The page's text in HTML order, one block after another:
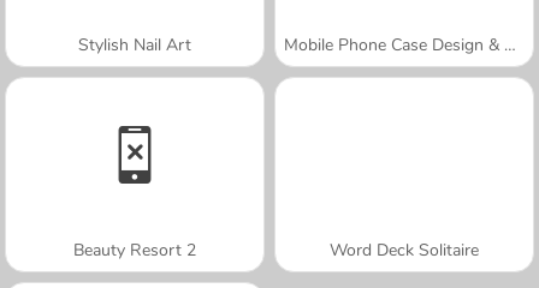
Stylish Nail Art Mobile Phone Case Design & DIY
Beauty Resort 2 Word Deck Solitaire